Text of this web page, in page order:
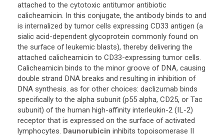
attached to the cytotoxic antitumor antibiotic
calicheamicin. In this conjugate, the antibody binds to and
is internalized by tumor cells expressing CD33 antigen (a
sialic acid-dependent glycoprotein commonly found on
the surface of leukemic blasts), thereby delivering the
attached calicheamicin to CD33-expressing tumor cells.
Calicheamicin binds to the minor groove of DNA, causing
double strand DNA breaks and resulting in inhibition of
DNA synthesis. as for other choices: daclizumab binds
specifically to the alpha subunit (p55 alpha, CD25, or Tac
subunit) of the human high-affinity interleukin-2 (IL-2)
receptor that is expressed on the surface of activated
lymphocytes. Daunorubicin inhibits topoisomerase II